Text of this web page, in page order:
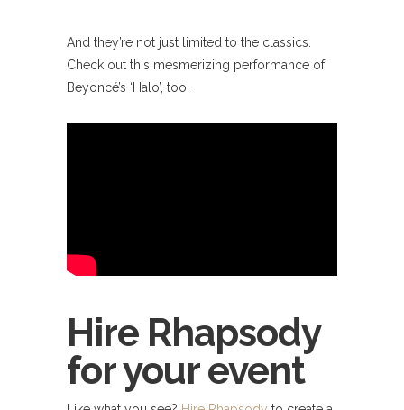
And they’re not just limited to the classics.
Check out this mesmerizing performance of
Beyoncé’s ‘Halo’, too.
Hire Rhapsody
for your event